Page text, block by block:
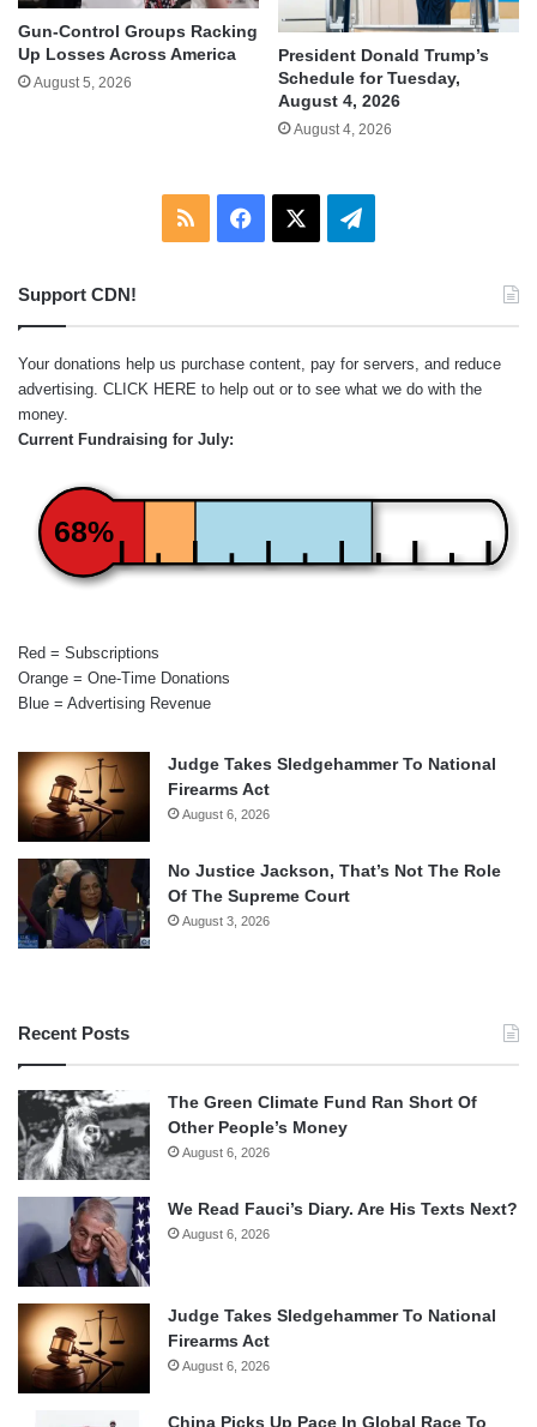
Gun-Control Groups Racking
Up Losses Across America
August 5, 2026
President Donald Trump’s
Schedule for Tuesday,
August 4, 2026
August 4, 2026
RSS Facebook Telegram
Support CDN!
Your donations help us purchase content, pay for servers, and reduce
advertising. CLICK HERE to help out or to see what we do with the
money.
Current Fundraising for July:
68%
Red = Subscriptions
Orange = One-Time Donations
Blue = Advertising Revenue
Judge Takes Sledgehammer To National
Firearms Act
August 6, 2026
No Justice Jackson, That’s Not The Role
Of The Supreme Court
August 3, 2026
Recent Posts
The Green Climate Fund Ran Short Of
Other People’s Money
August 6, 2026
We Read Fauci’s Diary. Are His Texts Next?
August 6, 2026
Judge Takes Sledgehammer To National
Firearms Act
August 6, 2026
China Picks Up Pace In Global Race To